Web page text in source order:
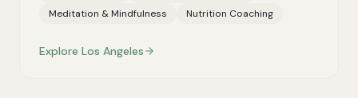
Meditation & Mindfulness
Nutrition Coaching
Explore Los Angeles